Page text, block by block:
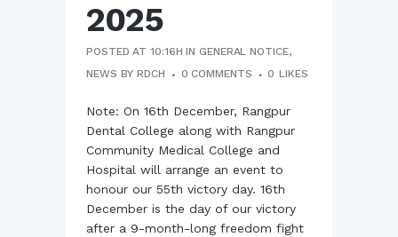
2025
POSTED AT 10:16H INGENERAL NOTICE,
NEWS BYRDCH 0 COMMENTS 0 LIKES
Note: On 16th December, Rangpur
Dental College along with Rangpur
Community Medical College and
Hospital will arrange an event to
honour our 55th victory day. 16th
December is the day of our victory
after a 9-month-long freedom fight